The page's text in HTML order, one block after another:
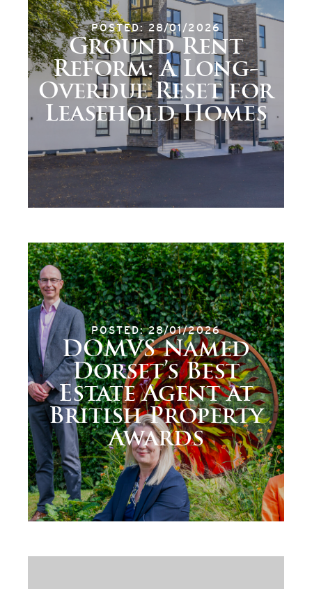
POSTED: 28/01/2026
Ground Rent
Reform: A Long-
Overdue Reset for
Leasehold Homes
POSTED: 28/01/2026
DOMVS Named
Dorset’s Best
Estate Agent at
British Property
Awards